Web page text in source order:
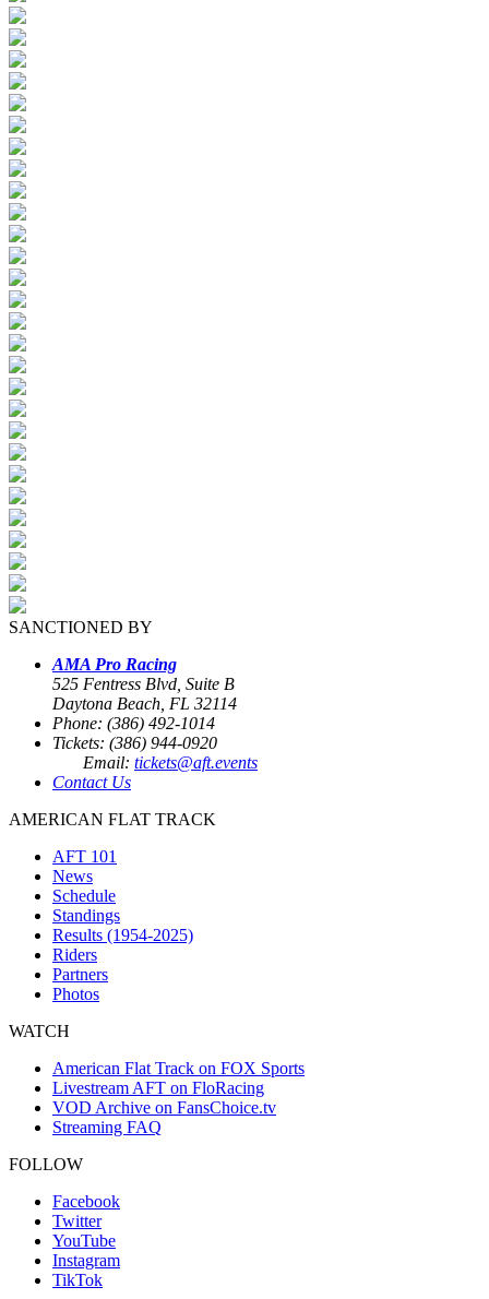
SANCTIONED BY
AMA Pro Racing
525 Fentress Blvd, Suite B
Daytona Beach, FL 32114
Phone: (386) 492-1014
Tickets: (386) 944-0920
Email: tickets@aft.events
Contact Us
AMERICAN FLAT TRACK
AFT 101
News
Schedule
Standings
Results (1954-2025)
Riders
Partners
Photos
WATCH
American Flat Track on FOX Sports
Livestream AFT on FloRacing
VOD Archive on FansChoice.tv
Streaming FAQ
FOLLOW
Facebook
Twitter
YouTube
Instagram
TikTok